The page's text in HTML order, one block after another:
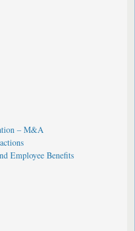
– M&A
Employee Benefits